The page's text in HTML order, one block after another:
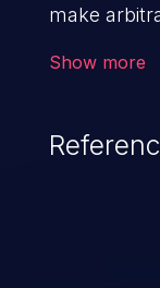
make
attack may
privileges
force the
Show more